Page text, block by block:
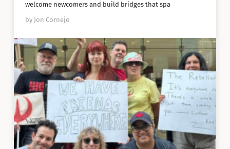
welcome newcomers and build bridges that spa
by Jon Cornejo